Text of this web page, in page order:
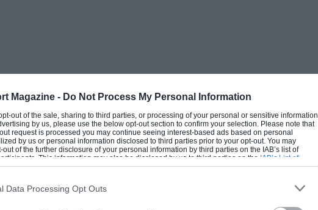
Magazine - Do Not Process My Personal Information
out of the sale, sharing to third parties, or processing of your personal or sensitive information
by us, please use the below opt-out section to confirm your selection. Please note that
request is processed you may continue seeing interest-based ads based on personal
by us or personal information disclosed to third parties prior to your opt-out. You may
of the further disclosure of your personal information by third parties on the IAB’s list of
This information may also be disclosed by us to third parties on the IAB’s List of
that may further disclose it to other third parties.
Data Processing Opt Outs